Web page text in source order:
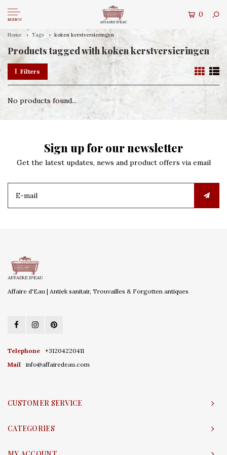
MENU
0
Home Tags koken kerstversieringen
Products tagged with koken kerstversieringen
Filters
No products found...
Sign up for our newsletter
Get the latest updates, news and product offers via email
Affaire d'Eau | Antiek sanitair, Trouvailles & Forgotten antiques
Telephone
+31204220411
Mail
info@affairedeau.com
CUSTOMER SERVICE
CATEGORIES